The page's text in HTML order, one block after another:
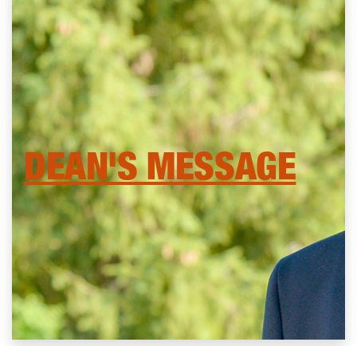
DEAN'S MESSAGE